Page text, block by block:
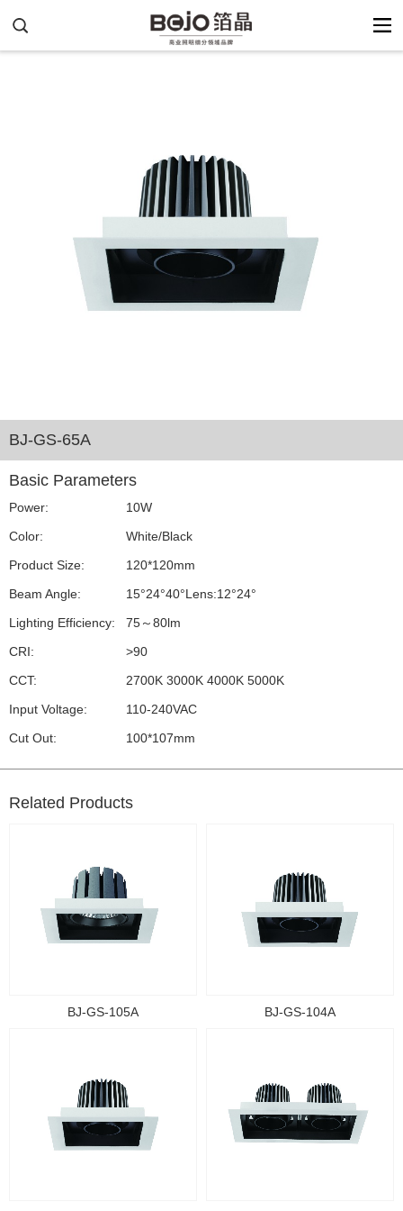
BJ-GS-65A
Basic Parameters
Power:
10W
Color:
White/Black
Product Size:
120*120mm
Beam Angle:
15°24°40°Lens:12°24°
Lighting Efficiency:
75～80lm
CRI:
>90
CCT:
2700K 3000K 4000K 5000K
Input Voltage:
110-240VAC
Cut Out:
100*107mm
Related Products
BJ-GS-105A BJ-GS-104A